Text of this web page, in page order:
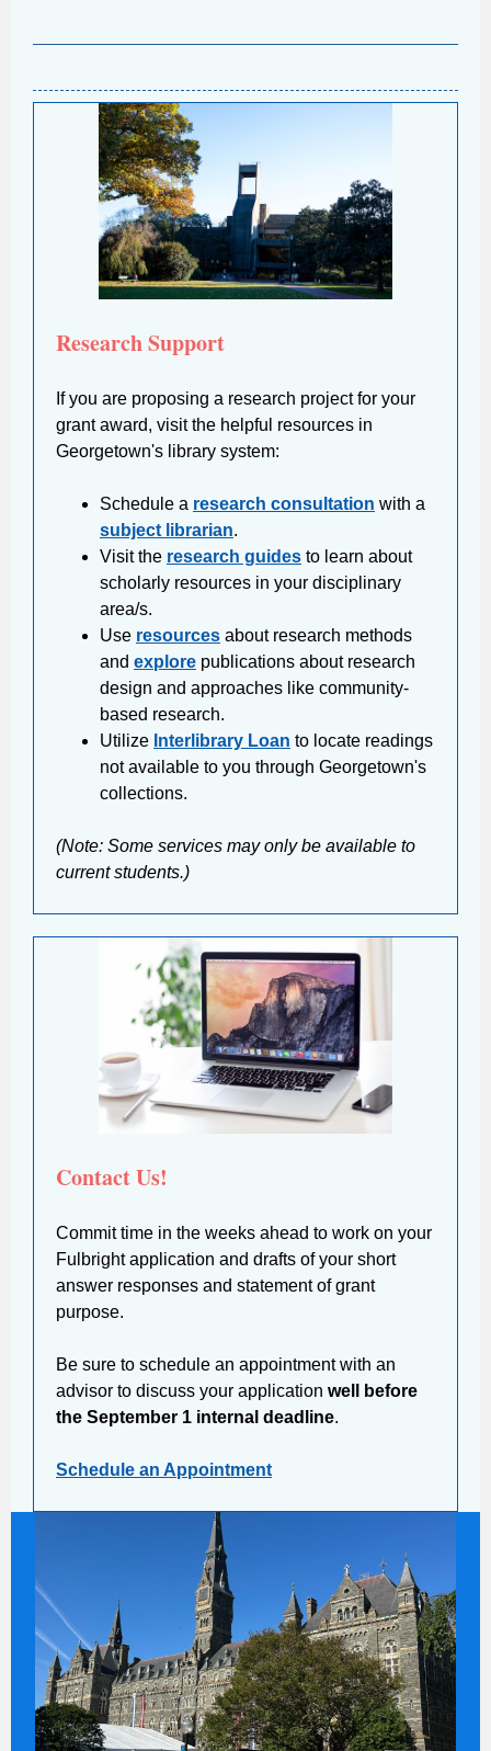
Research Support
If you are proposing a research project for your
grant award, visit the helpful resources in
Georgetown's library system:
Schedule a research consultation with a
subject librarian.
Visit the research guides to learn about
scholarly resources in your disciplinary
area/s.
Use resources about research methods
and explore publications about research
design and approaches like community-
based research.
Utilize Interlibrary Loan to locate readings
not available to you through Georgetown's
collections.
(Note: Some services may only be available to
current students.)
Contact Us!
Commit time in the weeks ahead to work on your
Fulbright application and drafts of your short
answer responses and statement of grant
purpose.
Be sure to schedule an appointment with an
advisor to discuss your application well before
the September 1 internal deadline.
Schedule an Appointment